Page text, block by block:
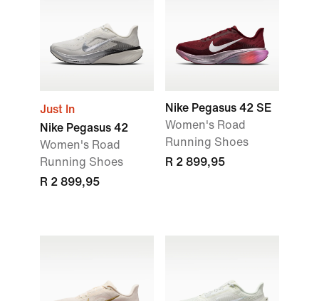
Just In
Nike Pegasus 42
Women's Road
Running Shoes
R 2 899,95
Nike Pegasus 42 SE
Women's Road
Running Shoes
R 2 899,95